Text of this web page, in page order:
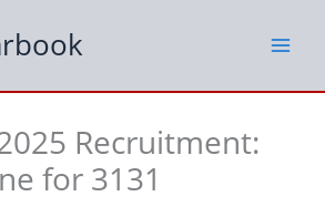
Recruitment:
for 3131